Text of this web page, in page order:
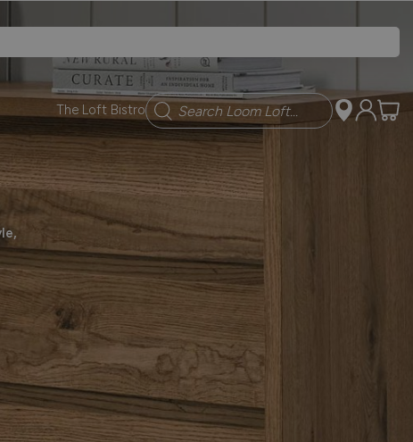
The Loft BistroSearch